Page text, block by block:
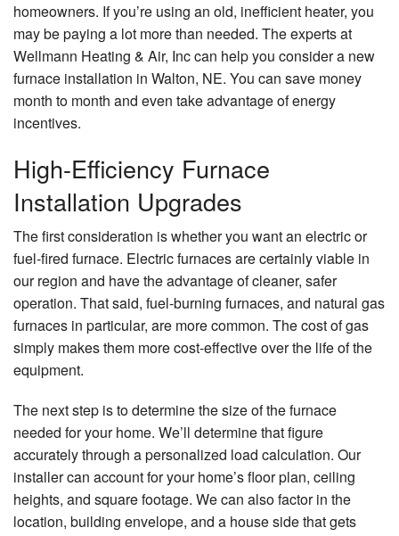
homeowners. If you’re using an old, inefficient heater, you
may be paying a lot more than needed. The experts at
Wellmann Heating & Air, Inc can help you consider a new
furnace installation in Walton, NE. You can save money
month to month and even take advantage of energy
incentives.
High-Efficiency Furnace
Installation Upgrades
The first consideration is whether you want an electric or
fuel-fired furnace. Electric furnaces are certainly viable in
our region and have the advantage of cleaner, safer
operation. That said, fuel-burning furnaces, and natural gas
furnaces in particular, are more common. The cost of gas
simply makes them more cost-effective over the life of the
equipment.
The next step is to determine the size of the furnace
needed for your home. We’ll determine that figure
accurately through a personalized load calculation. Our
installer can account for your home’s floor plan, ceiling
heights, and square footage. We can also factor in the
location, building envelope, and a house side that gets